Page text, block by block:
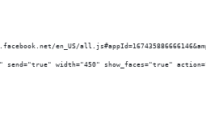
en_US/
width="450" show_faces="true"